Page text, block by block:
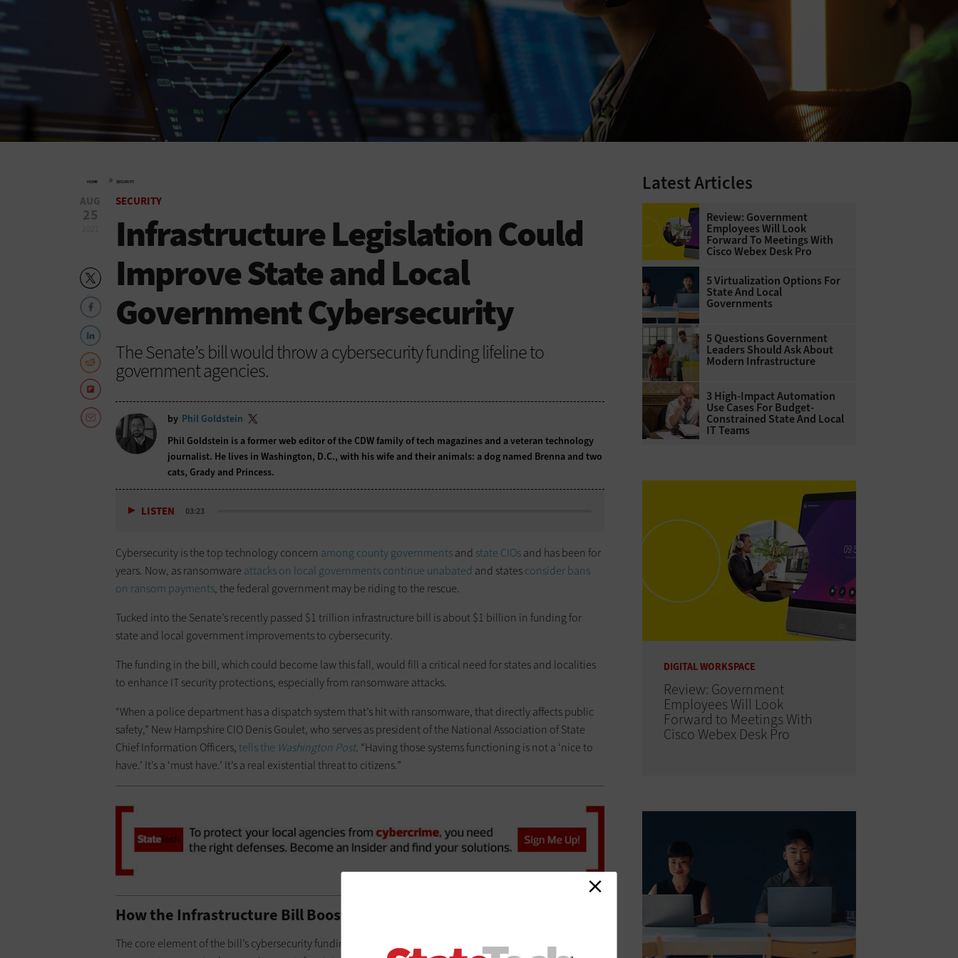
HOME » SECURITY
AUG
25
SECURITY
Infrastructure Legislation Could
Improve State and Local
Government Cybersecurity
The Senate’s bill would throw a cybersecurity funding lifeline to
government agencies.
by Phil Goldstein
Phil Goldstein is a former web editor of the CDW family of tech magazines and a veteran technology
journalist. He lives in Washington, D.C., with his wife and their animals: a dog named Brenna and two
cats, Grady and Princess.
LISTEN 03:23
Cybersecurity is the top technology concern among county governmentsand state CIOsand has been for
years. Now, as ransomware attacks on local governmentscontinue unabated and statesconsider bans
on ransom payments, the federal government may be riding to the rescue.
Tucked into the Senate’s recently passed $1 trillion infrastructure bill is about $1 billion in funding for
state and local government improvements to cybersecurity.
The funding in the bill, which could become law this fall, would fill a critical need for states and localities
to enhance IT security protections, especially from ransomware attacks.
“When a police department has a dispatch system that’s hit with ransomware, that directly affects public
safety,” New Hampshire CIO Denis Goulet, who serves as president of the National Association of State
Chief Information Officers, tells the Washington Post. “Having those systems functioning is not a ‘nice to
have.’ It’s a ‘must have.’ It’s a real existential threat to citizens.”
How the Infrastructure Bill Boosts State and Local Cybersecurity
The core element of the bill’s cybersecurity funding for state and local governments is a $1 billion
Latest Articles
Review: Government
Employees Will Look
Forward To Meetings With
Cisco Webex Desk Pro
5 Virtualization Options For
State And Local
Governments
5 Questions Government
Leaders Should Ask About
Modern Infrastructure
3 High-Impact Automation
Use Cases For Budget-
Constrained State And Local
IT Teams
DIGITAL WORKSPACE
Review: Government
Employees Will Look
Forward to Meetings With
Cisco Webex Desk Pro